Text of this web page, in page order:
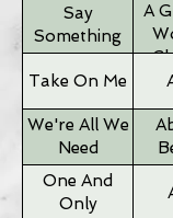
Say
Something
A
Take On Me
We're All We
Need
One And
Only